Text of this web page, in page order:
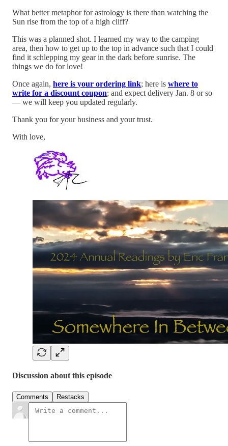
What better metaphor for astrology is there than watching the
Sun rise from the top of a high cliff?
This was a planned shot. I learned my way to the camping
area, then how to get up to the top in advance such that I could
find it schlepping my gear in the dark before sunrise. The
things we do for love!
Once again, here is your ordering link; here is where to
write for a discount coupon; and expect delivery Jan. 8 or so
— we will keep you updated regularly.
Thank you for your business and your trust.
With love,
Discussion about this episode
Comments Restacks